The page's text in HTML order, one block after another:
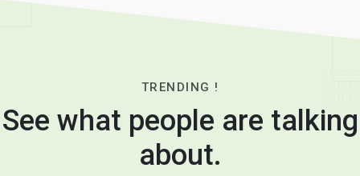
TRENDING !
See what people are talking
about.